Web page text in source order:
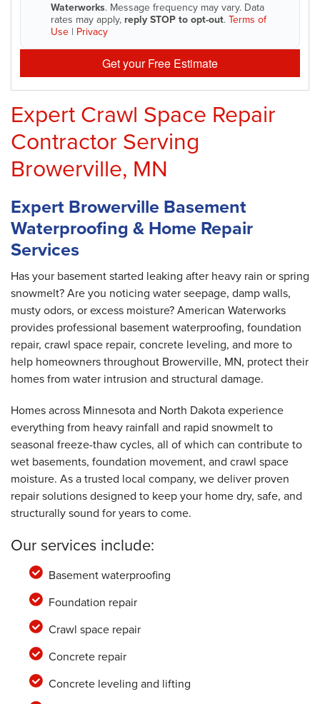
Waterworks. Message frequency may vary. Data
rates may apply, reply STOP to opt-out. Terms of
Use | Privacy
Get your Free Estimate
Expert Crawl Space Repair
Contractor Serving
Browerville, MN
Expert Browerville Basement
Waterproofing & Home Repair
Services
Has your basement started leaking after heavy rain or spring
snowmelt? Are you noticing water seepage, damp walls,
musty odors, or excess moisture? American Waterworks
provides professional basement waterproofing, foundation
repair, crawl space repair, concrete leveling, and more to
help homeowners throughout Browerville, MN, protect their
homes from water intrusion and structural damage.
Homes across Minnesota and North Dakota experience
everything from heavy rainfall and rapid snowmelt to
seasonal freeze-thaw cycles, all of which can contribute to
wet basements, foundation movement, and crawl space
moisture. As a trusted local company, we deliver proven
repair solutions designed to keep your home dry, safe, and
structurally sound for years to come.
Our services include:
Basement waterproofing
Foundation repair
Crawl space repair
Concrete repair
Concrete leveling and lifting